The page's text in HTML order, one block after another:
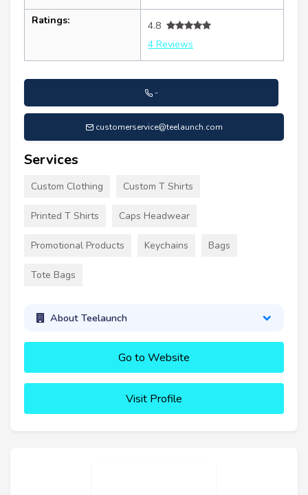
Ratings:
4.8
4 Reviews
-
customerservice@teelaunch.com
Services
Custom Clothing Custom T Shirts
Printed T Shirts Caps Headwear
Promotional Products Keychains Bags
Tote Bags
About Teelaunch
Go to Website
Visit Profile